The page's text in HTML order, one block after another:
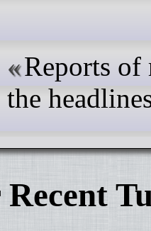
Reports of
the